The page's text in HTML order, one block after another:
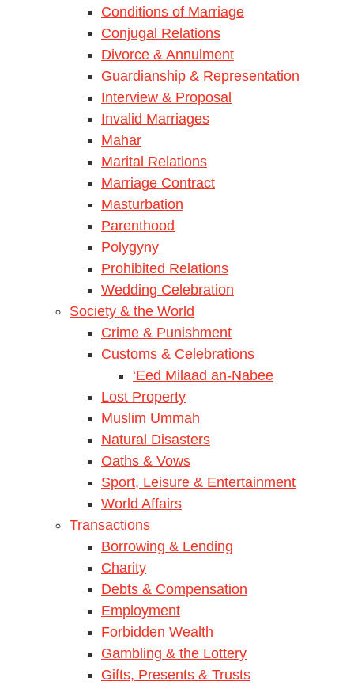
Conditions of Marriage
Conjugal Relations
Divorce & Annulment
Guardianship & Representation
Interview & Proposal
Invalid Marriages
Mahar
Marital Relations
Marriage Contract
Masturbation
Parenthood
Polygyny
Prohibited Relations
Wedding Celebration
Society & the World
Crime & Punishment
Customs & Celebrations
‘Eed Milaad an-Nabee
Lost Property
Muslim Ummah
Natural Disasters
Oaths & Vows
Sport, Leisure & Entertainment
World Affairs
Transactions
Borrowing & Lending
Charity
Debts & Compensation
Employment
Forbidden Wealth
Gambling & the Lottery
Gifts, Presents & Trusts